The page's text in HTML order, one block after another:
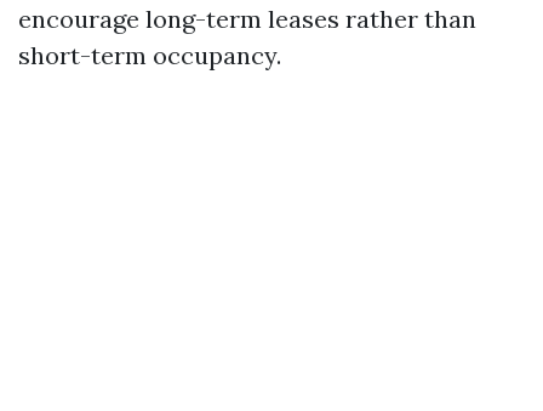
encourage long-term leases rather than
short-term occupancy.